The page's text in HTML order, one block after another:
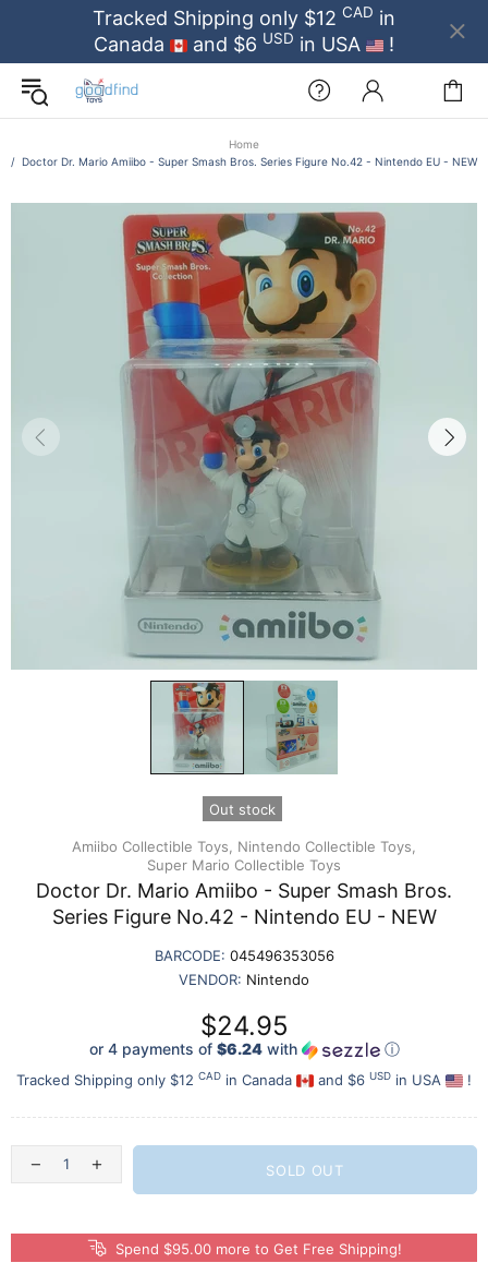
Tracked Shipping only $12 CAD in
Canada
and $6 USD in USA !
Home
Doctor Dr. Mario Amiibo - Super Smash Bros. Series Figure No.42 - Nintendo EU - NEW
Out stock
Amiibo Collectible Toys,
Nintendo Collectible Toys,
Super Mario Collectible Toys
Doctor Dr. Mario Amiibo - Super Smash Bros.
Series Figure No.42 - Nintendo EU - NEW
BARCODE: 045496353056
VENDOR: Nintendo
$24.95
or 4 payments of $6.24with ⓘ
Tracked Shipping only $12 CAD in Canada and $6 USD in USA !
SOLD OUT
Spend $95.00 more to Get Free Shipping!